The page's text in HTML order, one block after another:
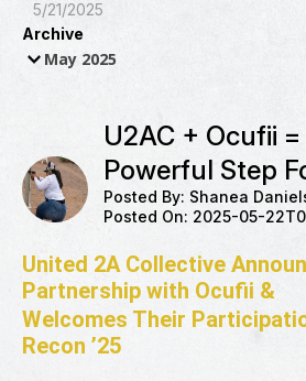
5/21/2025
Archive
May 2025
U2AC + Ocufii
Powerful Step
Posted By: Shanea
Posted On: 2025-05-
United 2A Collective
Partnership with Ocufii &
Welcomes Their
Recon ’25